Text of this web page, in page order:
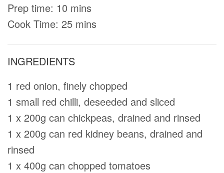
Prep time: 10 mins
Cook Time: 25 mins
INGREDIENTS
1 red onion, finely chopped
1 small red chilli, deseeded and sliced
1 x 200g can chickpeas, drained and rinsed
1 x 200g can red kidney beans, drained and
rinsed
1 x 400g can chopped tomatoes